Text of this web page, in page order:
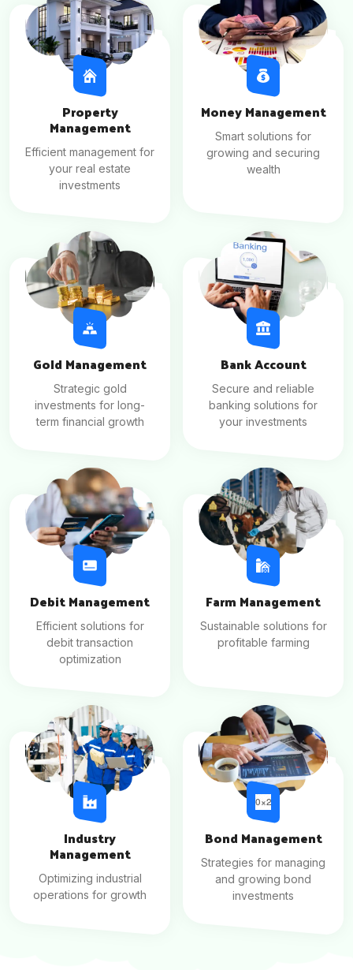
Property
Management
Efficient management for
your real estate
investments
Money Management
Smart solutions for
growing and securing
wealth
Gold Management
Strategic gold
investments for long-
term financial growth
Bank Account
Secure and reliable
banking solutions for
your investments
Debit Management
Efficient solutions for
debit transaction
optimization
Farm Management
Sustainable solutions for
profitable farming
Industry
Management
Optimizing industrial
operations for growth
Bond Management
Strategies for managing
and growing bond
investments